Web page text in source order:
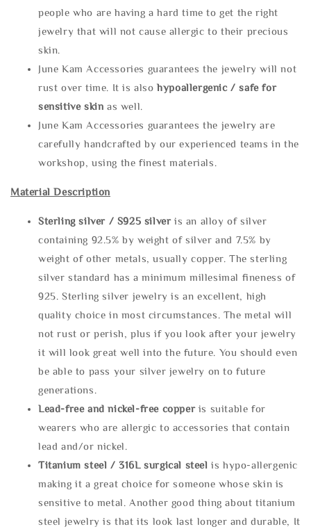
people who are having a hard time to get the right
jewelry that will not cause allergic to their precious
skin.
June Kam Accessories guarantees the jewelry will not
rust over time. It is alsohypoallergenic / safe for
sensitive skin as well.
June Kam Accessories guarantees the jewelry are
carefully handcrafted by our experienced teams in the
workshop, using the finest materials.
Material Description
Sterling silver / S925 silveris an alloy of silver
containing 92.5% by weight of silver and 7.5% by
weight of other metals, usually copper. The sterling
silver standard has a minimum millesimal fineness of
925. Sterling silver jewelry is an excellent, high
quality choice in most circumstances. The metal will
not rust or perish, plus if you look after your jewelry
it will look great well into the future. You should even
be able to pass your silver jewelry on to future
generations.
Lead-free and nickel-free copper is suitable for
wearers who are allergic to accessories that contain
lead and/or nickel.
Titanium steel / 316L surgical steel is hypo-allergenic
making it a great choice for someone whose skin is
sensitive to metal. Another good thing about titanium
steel jewelry is that its look last longer and durable, It